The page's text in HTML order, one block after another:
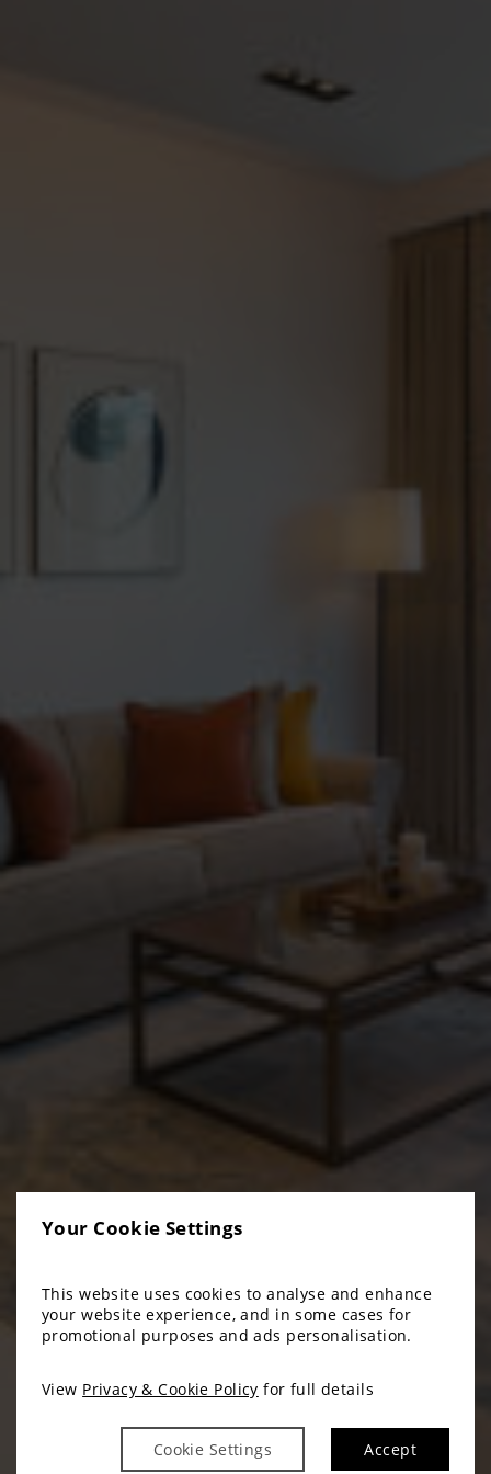
Your Cookie Settings
This website uses cookies to analyse and enhance
your website experience, and in some cases for
promotional purposes and ads personalisation.
View Privacy & Cookie Policy for full details
Cookie Settings Accept